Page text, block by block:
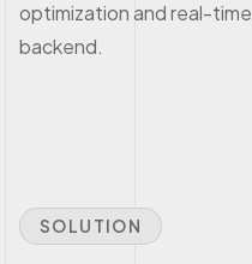
optimization and real-
backend.
SOLUTION